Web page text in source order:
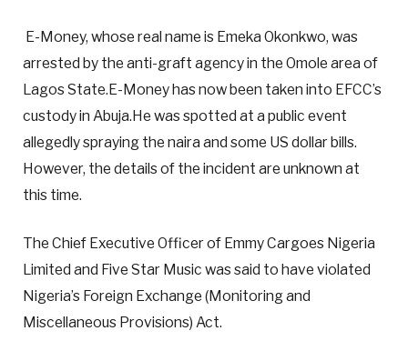
E-Money, whose real name is Emeka Okonkwo, was
arrested by the anti-graft agency in the Omole area of
Lagos State.E-Money has now been taken into EFCC’s
custody in Abuja.He was spotted at a public event
allegedly spraying the naira and some US dollar bills.
However, the details of the incident are unknown at
this time.
The Chief Executive Officer of Emmy Cargoes Nigeria
Limited and Five Star Music was said to have violated
Nigeria’s Foreign Exchange (Monitoring and
Miscellaneous Provisions) Act.